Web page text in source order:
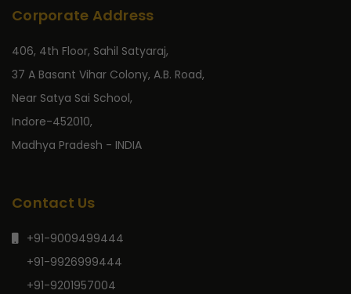
Corporate Address
406, 4th Floor, Sahil Satyaraj,
37 A Basant Vihar Colony, A.B. Road,
Near Satya Sai School,
Indore-452010,
Madhya Pradesh - INDIA
Contact Us
+91-9009499444
+91-9926999444
+91-9201957004